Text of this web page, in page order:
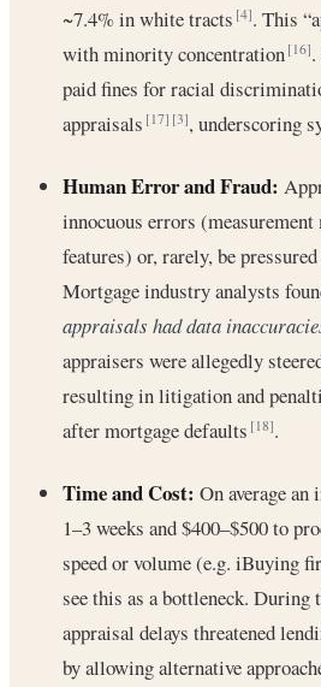
~7.4% in white tracts[4]. This
with minority concentration[16]
paid fines for racial
appraisals[17] [3], underscoring
Human Error and Fraud:
innocuous errors
features) or, rarely, be
Mortgage industry analysts
appraisals had data
appraisers were allegedly
resulting in litigation and
after mortgage defaults[18].
Time and Cost: On average an
1–3 weeks and $400–$500 to
speed or volume (e.g. iBuying
see this as a bottleneck.
appraisal delays threatened
by allowing alternative